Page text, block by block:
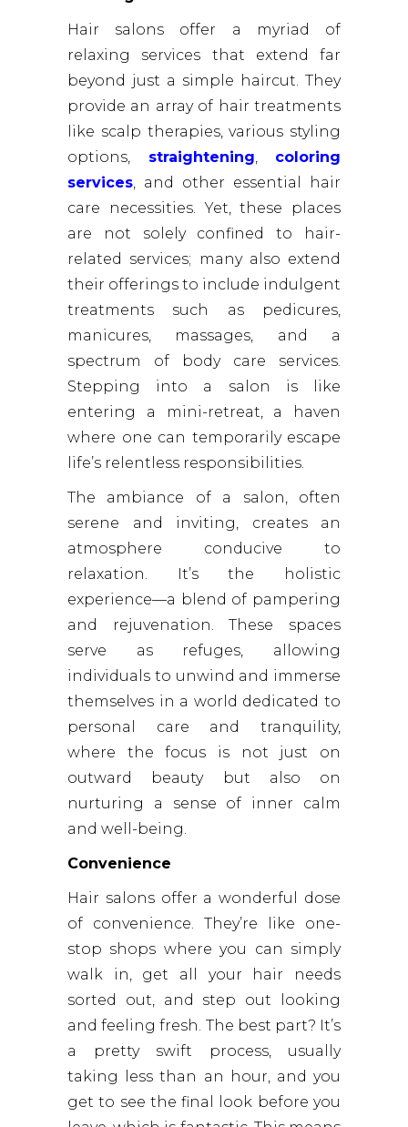
Hair salons offer a myriad of
relaxing services that extend far
beyond just a simple haircut. They
provide an array of hair treatments
like scalp therapies, various styling
options, straightening, coloring
services, and other essential hair
care necessities. Yet, these places
are not solely confined to hair-
related services; many also extend
their offerings to include indulgent
treatments such as pedicures,
manicures, massages, and a
spectrum of body care services.
Stepping into a salon is like
entering a mini-retreat, a haven
where one can temporarily escape
life’s relentless responsibilities.
The ambiance of a salon, often
serene and inviting, creates an
atmosphere conducive to
relaxation. It’s the holistic
experience—a blend of pampering
and rejuvenation. These spaces
serve as refuges, allowing
individuals to unwind and immerse
themselves in a world dedicated to
personal care and tranquility,
where the focus is not just on
outward beauty but also on
nurturing a sense of inner calm
and well-being.
Convenience
Hair salons offer a wonderful dose
of convenience. They’re like one-
stop shops where you can simply
walk in, get all your hair needs
sorted out, and step out looking
and feeling fresh. The best part? It’s
a pretty swift process, usually
taking less than an hour, and you
get to see the final look before you